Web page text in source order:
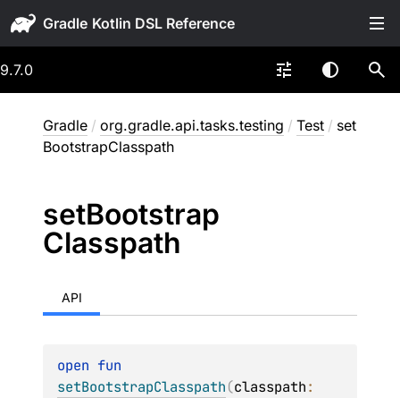
Gradle
9.7.0
Gradle / org.gradle.api.tasks.testing / Test / set
BootstrapClasspath
setBootstrap
Classpath
API
open
setBootstrapClasspath(classpath